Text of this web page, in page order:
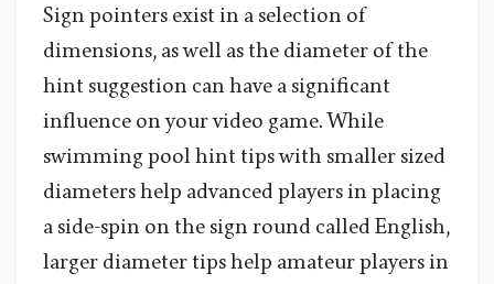
Sign pointers exist in a selection of
dimensions, as well as the diameter of the
hint suggestion can have a significant
influence on your video game. While
swimming pool hint tips with smaller sized
diameters help advanced players in placing
a side-spin on the sign round called English,
larger diameter tips help amateur players in